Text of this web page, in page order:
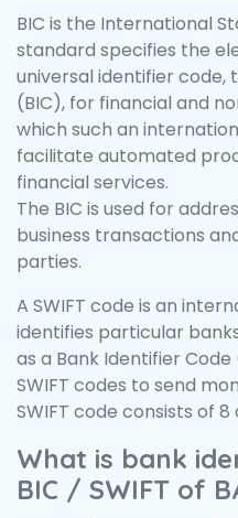
BIC is the International
standard specifies the
universal identifier code,
(BIC), for financial and
which such an
facilitate automated
financial services.
The BIC is used for
business transactions
parties.
A SWIFT code is an
identifies particular
as a Bank Identifier Code
SWIFT codes to send
SWIFT code consists of 8
What is bank
BIC / SWIFT of